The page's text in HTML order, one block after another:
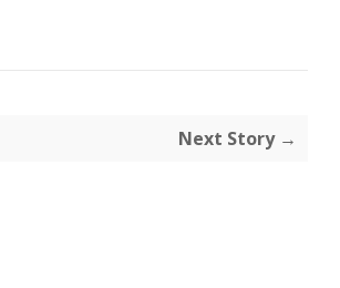
Next Story →